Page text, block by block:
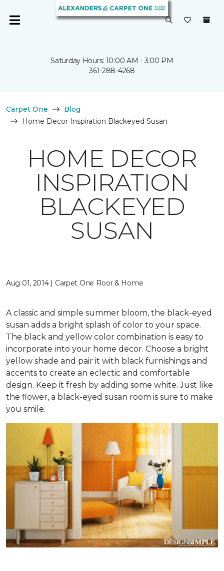
Saturday Hours: 10:00 AM - 3:00 PM
361-288-4268
Carpet One
Blog
Home Decor Inspiration Blackeyed Susan
HOME DECOR
INSPIRATION
BLACKEYED
SUSAN
Aug 01, 2014 | Carpet One Floor & Home
A classic and simple summer bloom, the black-eyed
susan adds a bright splash of color to your space.
The black and yellow color combination is easy to
incorporate into your home decor. Choose a bright
yellow shade and pair it with black furnishings and
accents to create an eclectic and comfortable
design. Keep it fresh by adding some white. Just like
the flower, a black-eyed susan room is sure to make
you smile.